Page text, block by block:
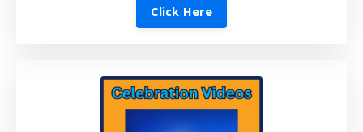
Click Here